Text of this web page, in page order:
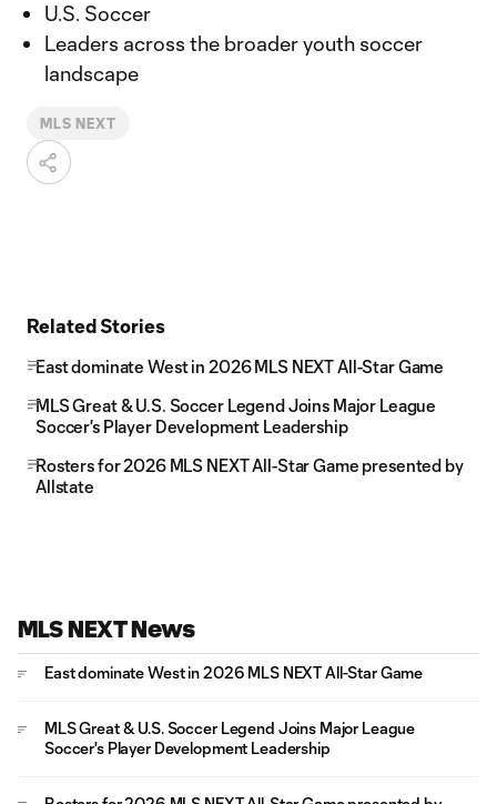
U.S. Soccer
Leaders across the broader youth soccer
landscape
MLS NEXT
Related Stories
East dominate West in 2026 MLS NEXT All-Star Game
MLS Great & U.S. Soccer Legend Joins Major League
Soccer's Player Development Leadership
Rosters for 2026 MLS NEXT All-Star Game presented by
Allstate
MLS NEXT News
East dominate West in 2026 MLS NEXT All-Star Game
MLS Great & U.S. Soccer Legend Joins Major League
Soccer's Player Development Leadership